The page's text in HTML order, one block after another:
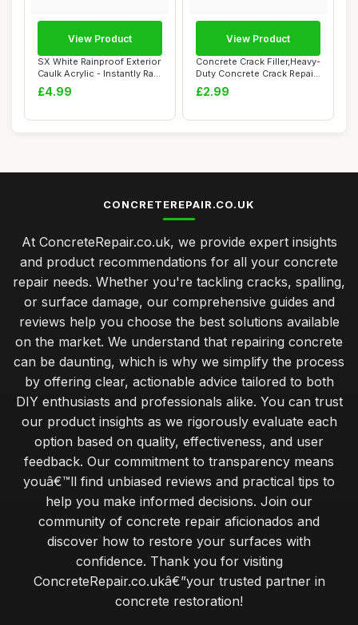
SX White Rainproof Exterior
Caulk Acrylic - Instantly Rain
R...
£4.99
View Product
Concrete Crack Filler,Heavy-
Duty Concrete Crack Repair
Adhes...
£2.99
View Product
CONCRETEREPAIR.CO.UK
At ConcreteRepair.co.uk, we provide expert insights
and product recommendations for all your concrete
repair needs. Whether you're tackling cracks, spalling,
or surface damage, our comprehensive guides and
reviews help you choose the best solutions available
on the market. We understand that repairing concrete
can be daunting, which is why we simplify the process
by offering clear, actionable advice tailored to both
DIY enthusiasts and professionals alike. You can trust
our product insights as we rigorously evaluate each
option based on quality, effectiveness, and user
feedback. Our commitment to transparency means
youâ€™ll find unbiased reviews and practical tips to
help you make informed decisions. Join our
community of concrete repair aficionados and
discover how to restore your surfaces with
confidence. Thank you for visiting
ConcreteRepair.co.ukâ€”your trusted partner in
concrete restoration!